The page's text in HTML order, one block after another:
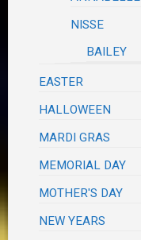
NISSE
BAILEY
EASTER
HALLOWEEN
MARDI GRAS
MEMORIAL DAY
MOTHER'S DAY
NEW YEARS